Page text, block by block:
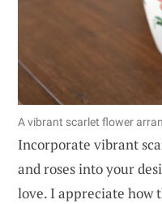
A vibrant scarlet flower
Incorporate vibrant
and roses into your
love. I appreciate how